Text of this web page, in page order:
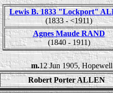
Lewis B. 1833 "Lockport"
(1833 - <1911)
Agnes Maude RAND
(1840 - 1911)
m.12 Jun 1905,
Robert Porter ALLEN